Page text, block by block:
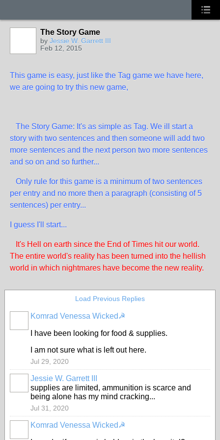
The Story Game
by Jessie W. Garrett III
Feb 12, 2015
This game is easy, just like the Tag game we have here,
we are going to try this new game,
The Story Game: It's as simple as Tag. We ill start a
story with two sentences and then someone will add two
more sentences and the next person two more sentences
and so on and so further...
Only rule for this game is a minimum of two sentences
per entry and no more then a paragraph (consisting of 5
sentences) per entry...
I guess I'll start...
It's Hell on earth since the End of Times hit our world.
The entire world's reality has been turned into the hellish
world in which nightmares have become the new reality.
Load Previous Replies
Komrad Venessa Wicked☭
I have been looking for food & supplies.
I am not sure what is left out here.
Jul 29, 2020
Jessie W. Garrett III
supplies are limited, ammunition is scarce and
being alone has my mind cracking...
Jul 31, 2020
Komrad Venessa Wicked☭